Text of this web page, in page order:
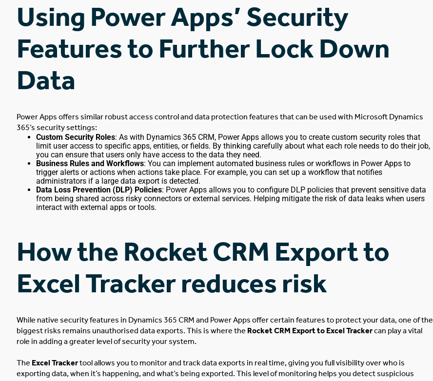
Using Power Apps’ Security
Features to Further Lock Down
Data
Power Apps offers similar robust access control and data protection features thatcan be used with Microsoft Dynamics
365’s security settings:
Custom Security Roles: As with Dynamics 365 CRM, Power Apps allows you to create custom security roles that
limit user access to specific apps, entities, or fields. By thinking carefully about what each role needs to do theirjob,
you can ensure that users only have access to the data they need.
Business Rules and Workflows: You can implement automated business rules or workflows in Power Apps to
trigger alerts or actions when actions take place. For example, you can set up a workflow that notifies
administrators if a large data export is detected.
Data Loss Prevention (DLP) Policies: Power Apps allows you to configure DLP policies that prevent sensitive data
from being shared across risky connectors or external services. Helping mitigate the risk of data leaks when users
interact with external apps or tools.
How the Rocket CRM Export to
Excel Tracker reduces risk
While native security features in Dynamics 365 CRM and Power Apps offercertain features to protect your data, one of the
biggest risks remains unauthorised data exports. This is where the Rocket CRM Export to Excel Trackercan play a vital
role in adding a greater level of securityyoursystem.
The Excel Trackertoolallows you to monitor and track data exports in real time, giving you fullvisibility over who is
exporting data, when it’s happening, and what’s being exported. This level of monitoring helps you detect suspicious